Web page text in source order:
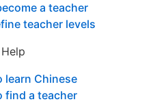
a teacher
teacher levels
Help
learn Chinese
find a teacher